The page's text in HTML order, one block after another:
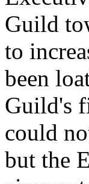
Guild
to
been
Guild's
could
but the